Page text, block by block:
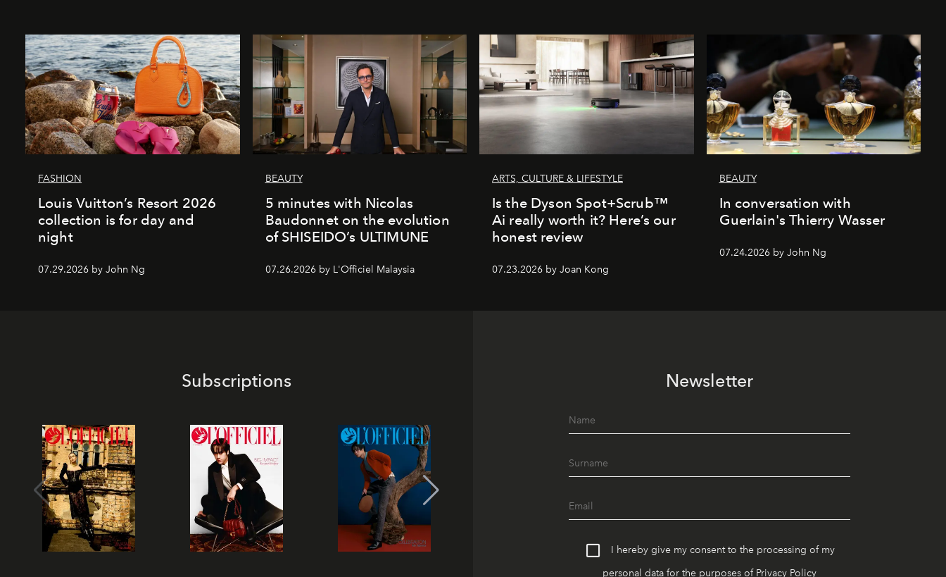
FASHION
Louis Vuitton’s Resort 2026
collection is for day and
night
07.29.2026 by John Ng
BEAUTY
5 minutes with Nicolas
Baudonnet on the evolution
of SHISEIDO’s ULTIMUNE
07.26.2026 by L'Officiel Malaysia
ARTS, CULTURE & LIFESTYLE
Is the Dyson Spot+Scrub™
Ai really worth it? Here’s our
honest review
07.23.2026 by Joan Kong
BEAUTY
In conversation with
Guerlain's Thierry Wasser
07.24.2026 by John Ng
Subscriptions Newsletter
I hereby give my consent to the processing of my
personal data for the purposes of Privacy Policy